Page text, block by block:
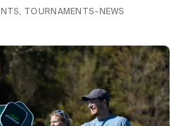
TOURNAMENTS-NEWS